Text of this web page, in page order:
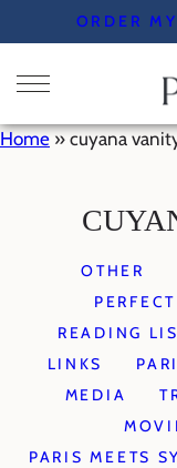
to
content
ORDER
Home » cuyana
OTHER
READING
LINKS
MEDIA
PARIS MEETS